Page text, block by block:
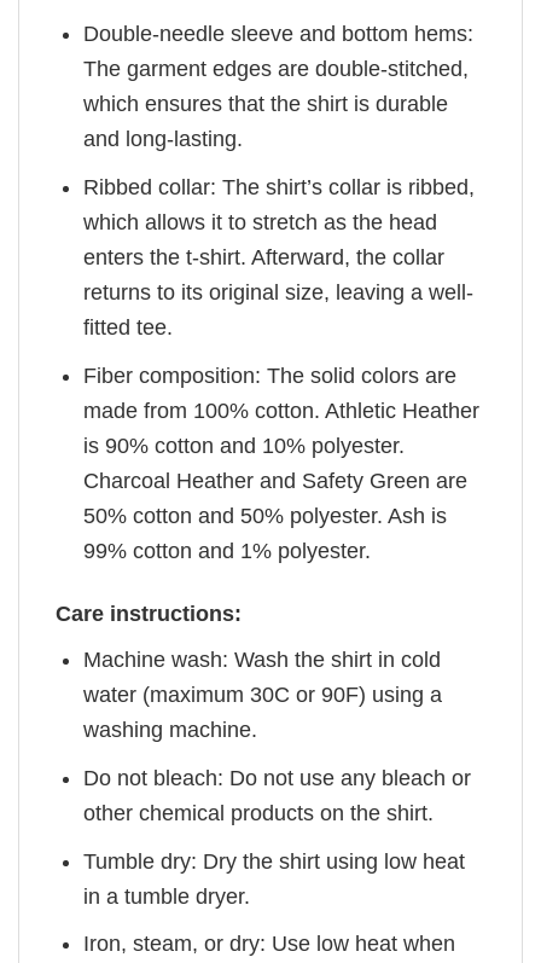
Double-needle sleeve and bottom hems:
The garment edges are double-stitched,
which ensures that the shirt is durable
and long-lasting.
Ribbed collar: The shirt’s collar is ribbed,
which allows it to stretch as the head
enters the t-shirt. Afterward, the collar
returns to its original size, leaving a well-
fitted tee.
Fiber composition: The solid colors are
made from 100% cotton. Athletic Heather
is 90% cotton and 10% polyester.
Charcoal Heather and Safety Green are
50% cotton and 50% polyester. Ash is
99% cotton and 1% polyester.
Care instructions:
Machine wash: Wash the shirt in cold
water (maximum 30C or 90F) using a
washing machine.
Do not bleach: Do not use any bleach or
other chemical products on the shirt.
Tumble dry: Dry the shirt using low heat
in a tumble dryer.
Iron, steam, or dry: Use low heat when